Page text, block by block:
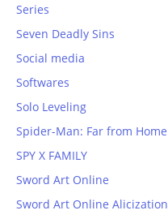
Series
Seven Deadly Sins
Social media
Softwares
Solo Leveling
Spider-Man: Far from Home
SPY X FAMILY
Sword Art Online
Sword Art Online Alicization